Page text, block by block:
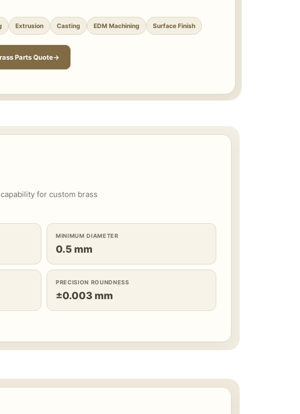
Extrusion Casting EDM Machining Surface Finish
Parts Quote
for custom brass
MINIMUM DIAMETER
0.5 mm
PRECISION ROUNDNESS
±0.003 mm